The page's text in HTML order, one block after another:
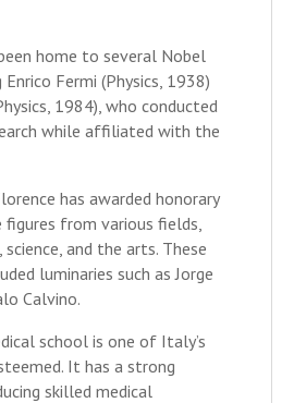
home to several Nobel
Fermi (Physics, 1938)
1984), who conducted
while affiliated with the
has awarded honorary
from various fields,
and the arts. These
luminaries such as Jorge
Calvino.
school is one of Italy’s
It has a strong
skilled medical